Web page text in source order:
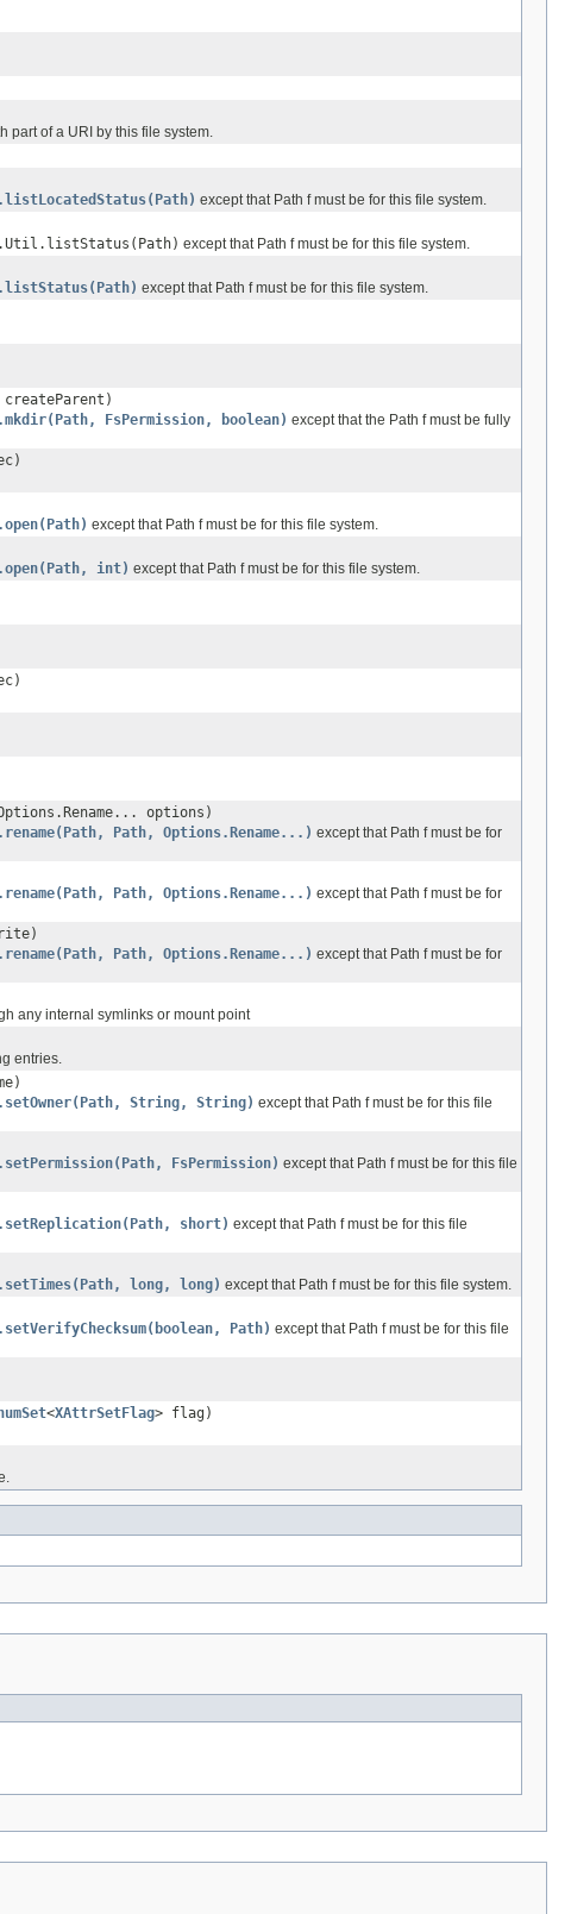
part of a URI by this file system.
except that Path f must be for this file system.
except that Path f must be for this file system.
except that Path f must be for this file system.
FsPermission, boolean) except that the Path f must be fully
except that Path f must be for this file system.
int) except that Path f must be for this file system.
options)
Path, Options.Rename...) except that Path f must be for
Path, Options.Rename...) except that Path f must be for
Path, Options.Rename...) except that Path f must be for
any internal symlinks or mount point
entries.
String, String) except that Path f must be for this file
FsPermission) except that Path f must be for this file
short) except that Path f must be for this file
long, long) except that Path f must be for this file system.
Path) except that Path f must be for this file
<XAttrSetFlag> flag)